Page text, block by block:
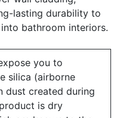
lasting durability to
bathroom interiors.
you to
silica (airborne
dust created during
is dry